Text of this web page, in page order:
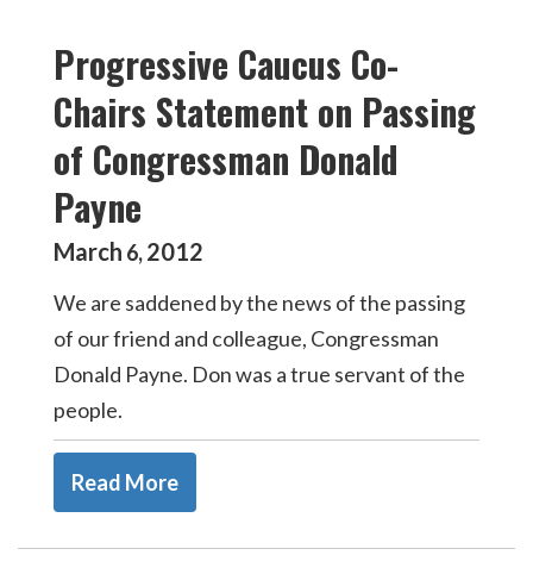
Progressive Caucus Co-
Chairs Statement on Passing
of Congressman Donald
Payne
March 6,2012
We are saddened by the news of the passing
of our friend and colleague, Congressman
Donald Payne. Don was a true servant of the
people.
Read More